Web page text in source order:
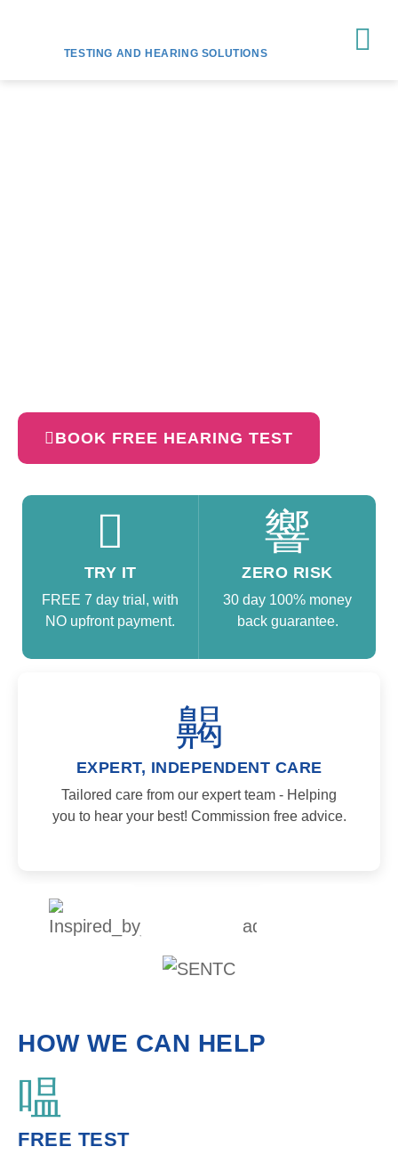
TESTING AND HEARING SOLUTIONS
BOOK FREE HEARING TEST
TRY IT
FREE 7 day trial, with
NO upfront payment.
ZERO RISK
30 day 100% money
back guarantee.
EXPERT, INDEPENDENT CARE​
Tailored care from our expert team - Helping
you to hear your best! Commission free advice.
HOW WE CAN HELP
FREE TEST ​